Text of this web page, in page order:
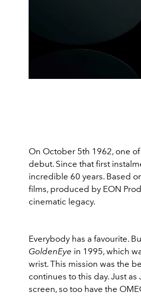
On October 5th 1962, one
debut. Since that first
incredible 60 years. Based
films, produced by EON
cinematic legacy.
Everybody has a favourite.
GoldenEye in 1995, which
wrist. This mission was the
continues to this day. Just
screen, so too have the